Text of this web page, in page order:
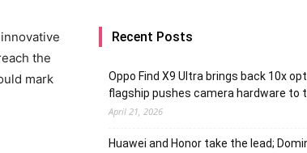
the
mark
Recent Posts
Oppo Find X9 Ultra brings back 10x
flagship pushes camera hardware to
April 21, 2026
Huawei and Honor take the lead;